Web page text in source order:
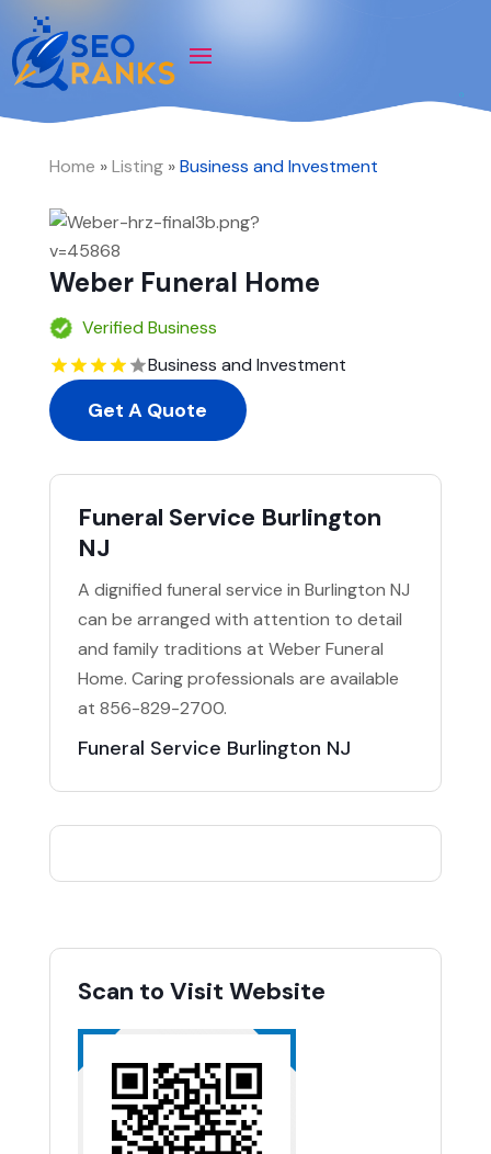
Home »Listing»Business and Investment
Weber Funeral Home
Verified Business
Business and Investment
Get A Quote
Funeral Service Burlington
NJ
A dignified funeral service in Burlington NJ
can be arranged with attention to detail
and family traditions at Weber Funeral
Home. Caring professionals are available
at 856-829-2700.
Funeral Service Burlington NJ
Scan to Visit Website